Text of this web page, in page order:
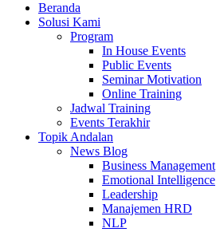
Beranda
Solusi Kami
Program
In House Events
Public Events
Seminar Motivation
Online Training
Jadwal Training
Events Terakhir
Topik Andalan
News Blog
Business Management
Emotional Intelligence
Leadership
Manajemen HRD
NLP